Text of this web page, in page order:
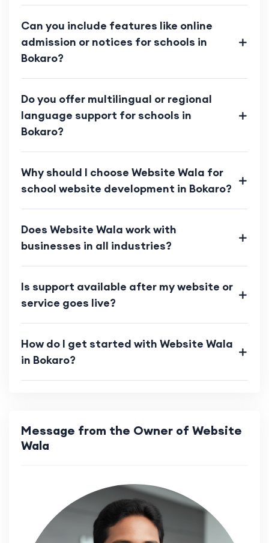
Can you include features like online
admission or notices for schools in
Bokaro?
Do you offer multilingual or regional
language support for schools in
Bokaro?
Why should I choose Website Wala for
school website development in Bokaro?
Does Website Wala work with
businesses in all industries?
Is support available after my website or
service goes live?
How do I get started with Website Wala
in Bokaro?
Message from the Owner of Website
Wala